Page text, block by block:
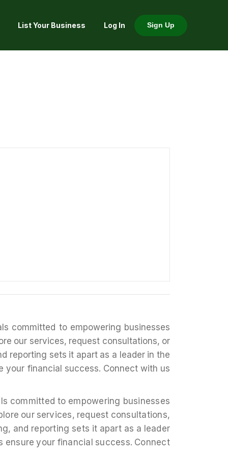
List Your Business Log In Sign Up
committed to empowering businesses
our services, request consultations, or
reporting sets it apart as a leader in the
your financial success. Connect with us
committed to empowering businesses
our services, request consultations,
and reporting sets it apart as a leader
ensure your financial success. Connect